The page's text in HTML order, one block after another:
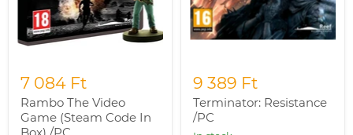
7 084 Ft
Rambo The Video
Game (Steam Code In
Box) /PC
9 389 Ft
Terminator: Resistance
/PC